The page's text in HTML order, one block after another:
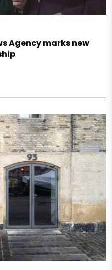
Agency marks new